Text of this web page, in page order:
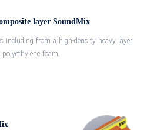
layer SoundMix
including from a high-density heavy layer
foam.